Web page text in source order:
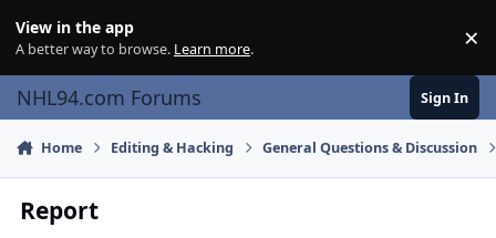
View in the app
A better way to browse. Learn more. ×
NHL94.com Forums Sign In
Home Editing & Hacking General Questions & Discussion
Report